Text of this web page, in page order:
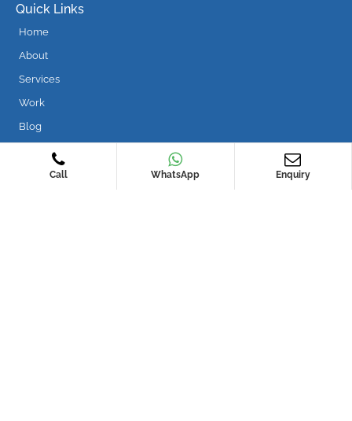
Quick Links
Home
About
Services
Work
Blog
Services
Call WhatsApp Enquiry